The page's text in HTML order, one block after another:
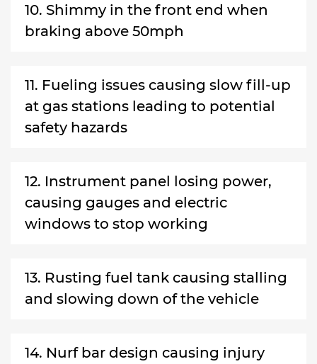
10. Shimmy in the front end when
braking above 50mph
11. Fueling issues causing slow fill-up
at gas stations leading to potential
safety hazards
12. Instrument panel losing power,
causing gauges and electric
windows to stop working
13. Rusting fuel tank causing stalling
and slowing down of the vehicle
14. Nurf bar design causing injury